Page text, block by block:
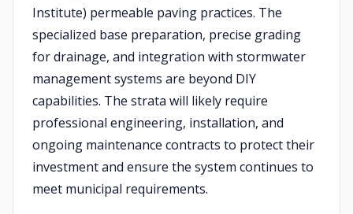
Institute) permeable paving practices. The
specialized base preparation, precise grading
for drainage, and integration with stormwater
management systems are beyond DIY
capabilities. The strata will likely require
professional engineering, installation, and
ongoing maintenance contracts to protect their
investment and ensure the system continues to
meet municipal requirements.